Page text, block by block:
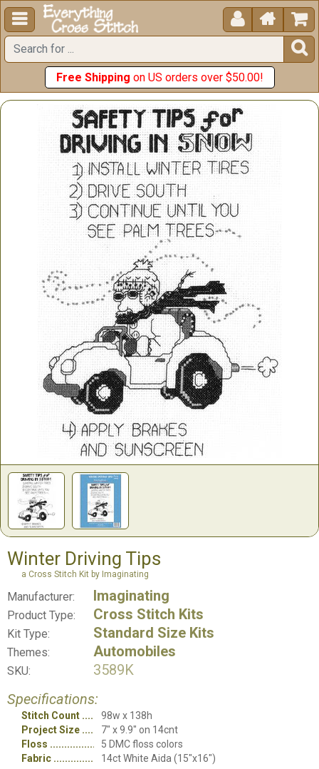
  


Free Shipping on US orders over $50.00!
Winter Driving Tips
a Cross Stitch Kit by Imaginating
Manufacturer: Imaginating
Product Type: Cross Stitch Kits
Kit Type: Standard Size Kits
Themes: Automobiles
SKU:
3589K
Specifications:
Stitch Count
98w x 138h
Project Size
7" x 9.9" on 14cnt
Floss
5 DMC floss colors
Fabric
14ct White Aida (15"x16")